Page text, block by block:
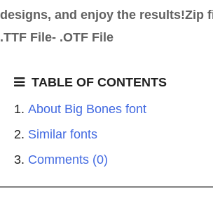
designs, and enjoy the results!Zip
.TTF File- .OTF File
TABLE OF CONTENTS
About Big Bones font
Similar fonts
Comments (0)